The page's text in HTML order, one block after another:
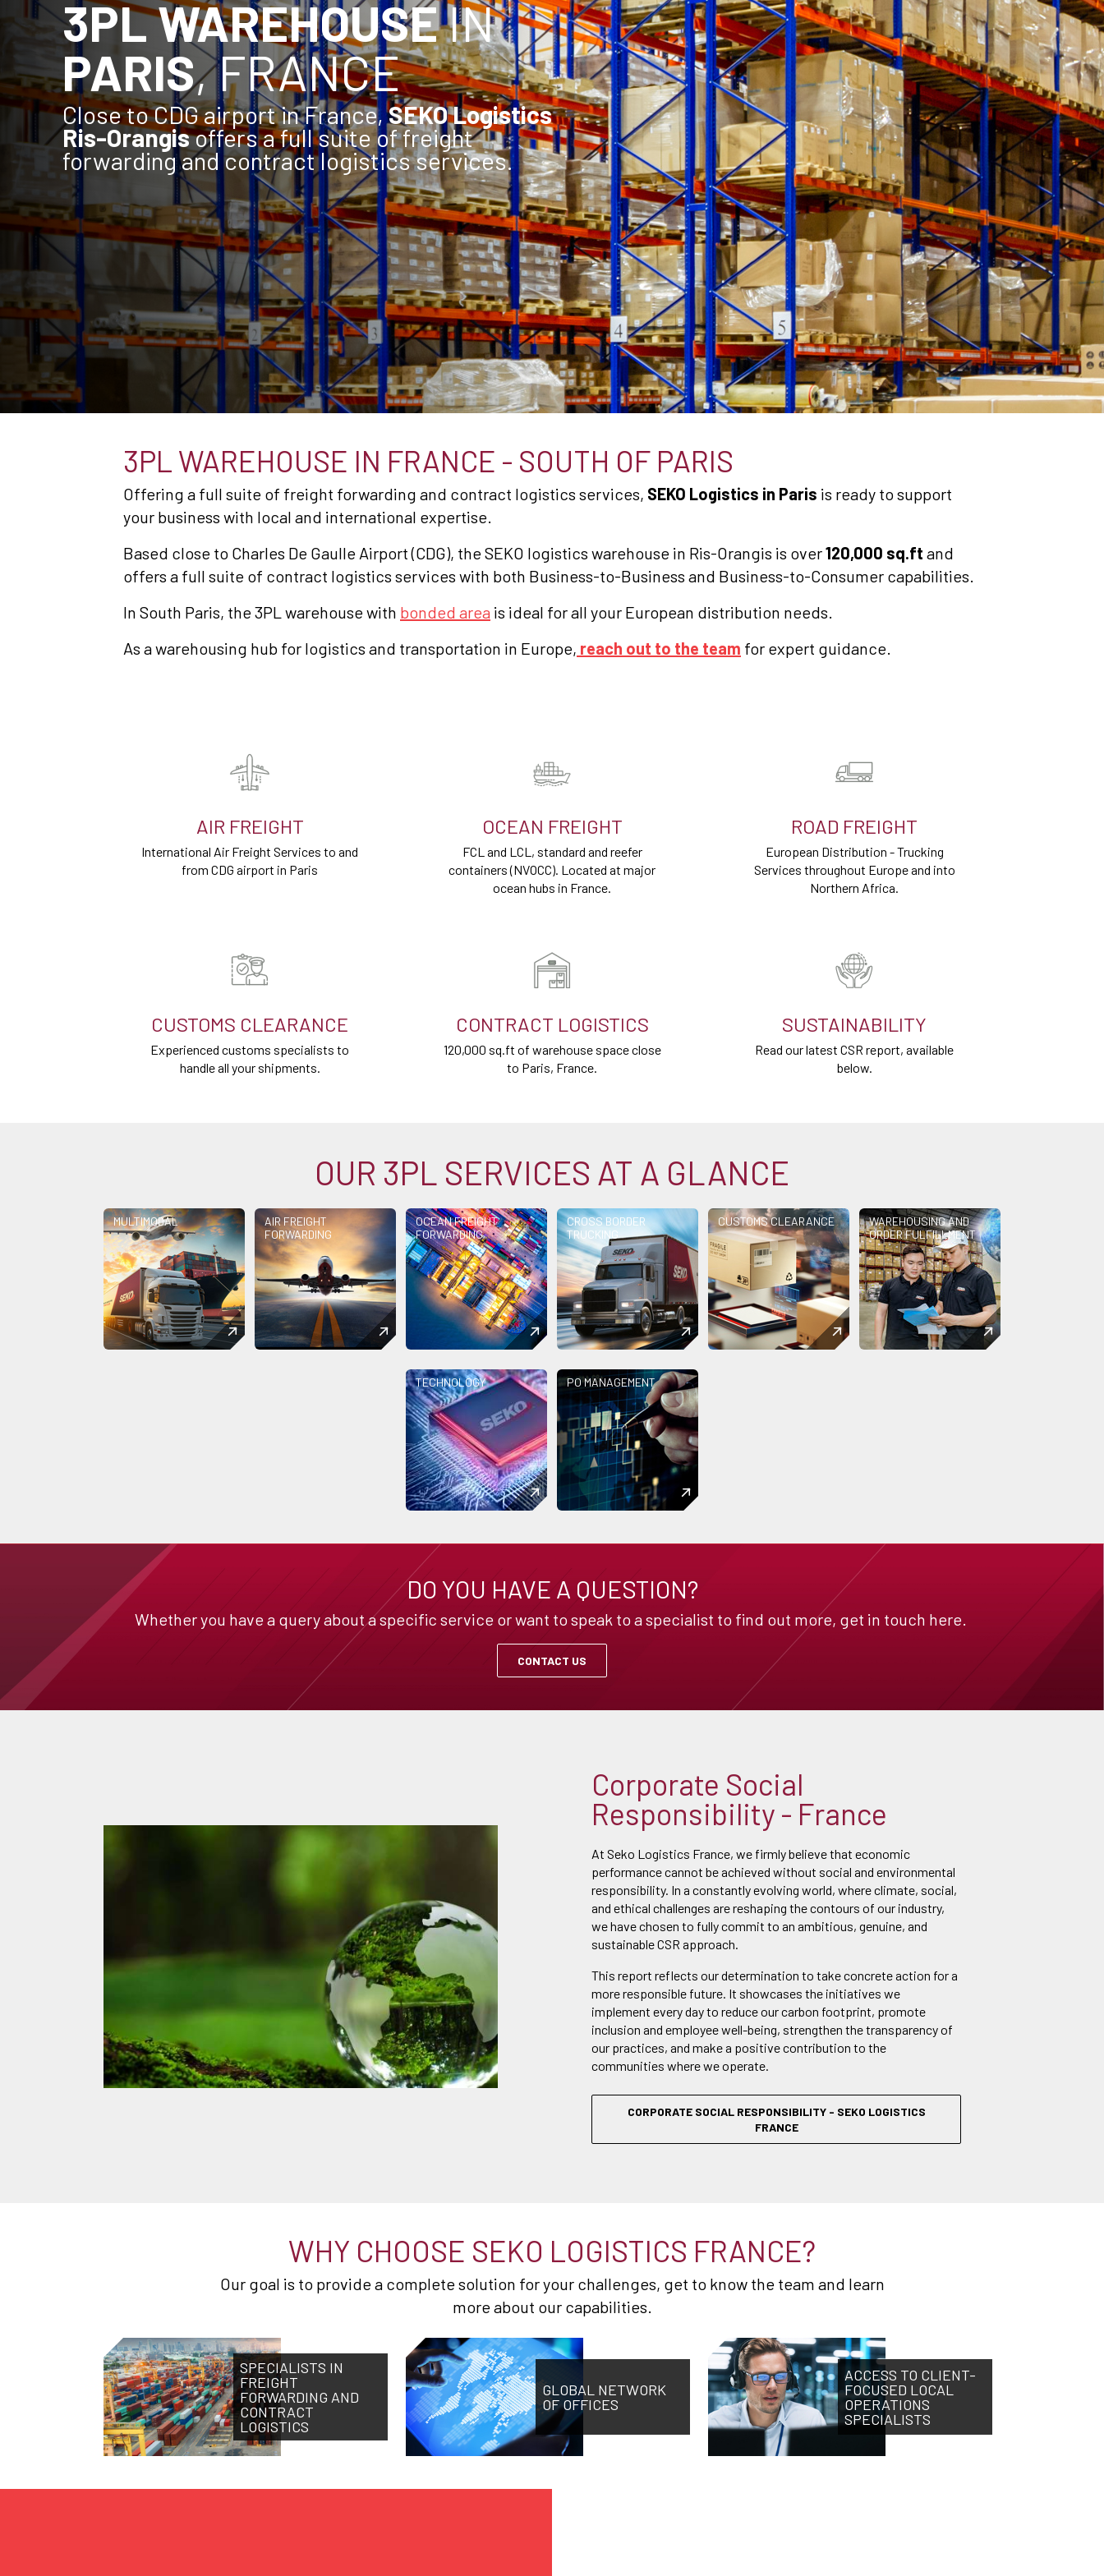
3PL WAREHOUSEIN
PARIS, FRANCE
Close to CDG airport in France,SEKO Logistics
Ris-Orangisoffers a full suite of freight
forwarding and contract logistics services.
3PL WAREHOUSE IN FRANCE - SOUTH OF PARIS
Offering a full suite of freight forwarding and contract logistics services, SEKO Logistics in Paris is ready to support
your business with local and international expertise.
Based close to Charles De Gaulle Airport (CDG), the SEKO logistics warehouse in Ris-Orangis is over120,000 sq.ft and
offers a full suite of contract logistics services with both Business-to-Business and Business-to-Consumer capabilities.
In South Paris, the 3PL warehouse with bonded area is ideal for all your European distribution needs.
As a warehousing hub for logistics and transportation in Europe, reach out to the team for expert guidance.
AIR FREIGHT
International Air Freight Services to and
from CDG airport in Paris
OCEAN FREIGHT
FCL and LCL, standard and reefer
containers (NVOCC). Located at major
ocean hubs in France.
ROAD FREIGHT
European Distribution - Trucking
Services throughout Europe and into
Northern Africa.
CUSTOMS CLEARANCE
Experienced customs specialists to
handle all your shipments.
CONTRACT LOGISTICS
120,000 sq.ft of warehouse space close
to Paris, France.
SUSTAINABILITY
Read our latest CSR report, available
below.
OUR 3PL SERVICES AT A GLANCE
MULTIMODAL
AIR FREIGHT
FORWARDING
OCEAN FREIGHT
FORWARDING
CROSS BORDER
TRUCKING
CUSTOMS CLEARANCE
WAREHOUSING AND
ORDER FULFILLMENT
TECHNOLOGY PO MANAGEMENT
DO YOU HAVE A QUESTION?
Whether you have a query about a specific service or want to speak to a specialist to find out more, get in touch here.
CONTACT US
Corporate Social
Responsibility - France
At Seko Logistics France, we firmly believe that economic
performance cannot be achieved without social and environmental
responsibility. In a constantly evolving world, where climate, social,
and ethical challenges are reshaping the contours of our industry,
we have chosen to fully commit to an ambitious, genuine, and
sustainable CSR approach.
This report reflects our determination to take concrete action for a
more responsible future. It showcases the initiatives we
implement every day to reduce our carbon footprint, promote
inclusion and employee well-being, strengthen the transparency of
our practices, and make a positive contribution to the
communities where we operate.
CORPORATE SOCIAL RESPONSIBILITY - SEKO LOGISTICS
FRANCE
WHY CHOOSE SEKO LOGISTICS FRANCE?
Our goal is to provide a complete solution for your challenges, get to know the team and learn
more about our capabilities.
SPECIALISTS IN
FREIGHT
FORWARDING AND
CONTRACT
LOGISTICS
GLOBAL NETWORK
OF OFFICES
ACCESS TO CLIENT-
FOCUSED LOCAL
OPERATIONS
SPECIALISTS